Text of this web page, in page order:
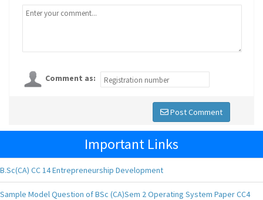
Comment as:
Post Comment
Important Links
B.Sc(CA) CC 14 Entrepreneurship Development
Sample Model Question of BSc (CA)Sem 2 Operating System Paper CC4